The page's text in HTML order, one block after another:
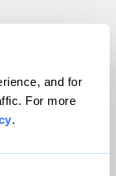
and for
For more
.
reserved.